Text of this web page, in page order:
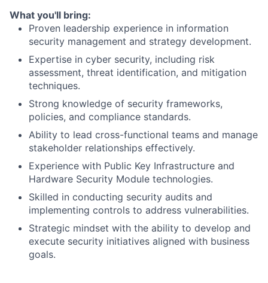
What you'll bring:
Proven leadership experience in information
security management and strategy development.
Expertise in cyber security, including risk
assessment, threat identification, and mitigation
techniques.
Strong knowledge of security frameworks,
policies, and compliance standards.
Ability to lead cross-functional teams and manage
stakeholder relationships effectively.
Experience with Public Key Infrastructure and
Hardware Security Module technologies.
Skilled in conducting security audits and
implementing controls to address vulnerabilities.
Strategic mindset with the ability to develop and
execute security initiatives aligned with business
goals.